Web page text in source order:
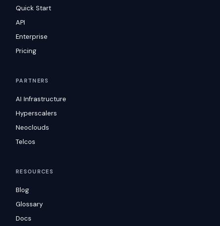
Quick Start
API
Enterprise
Pricing
PARTNERS
AI Infrastructure
Hyperscalers
Neoclouds
Telcos
RESOURCES
Blog
Glossary
Docs